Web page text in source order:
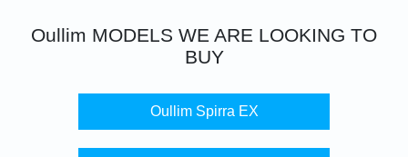
Oullim MODELS WE ARE LOOKING TO
BUY
Oullim Spirra EX